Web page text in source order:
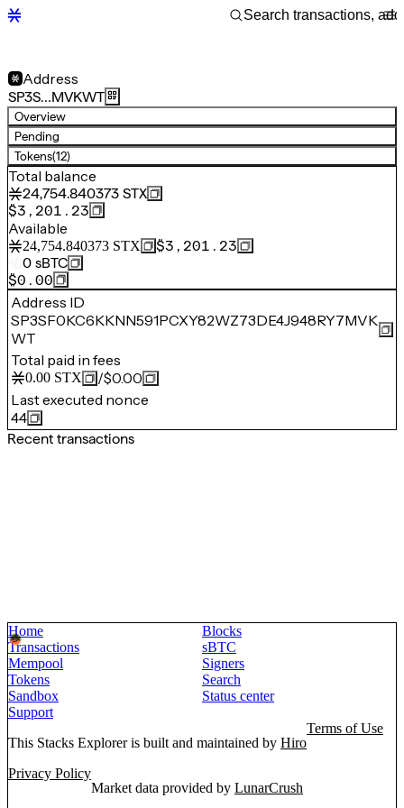
Address
SP3S…MVKWT
Overview
Pending
Tokens(12)
Total balance
24,754.840373 STX
$3,201.23
Available
24,754.840373 STX
$3,201.23
0 sBTC
$0.00
Address ID
SP3SF0KC6KKNN591PCXY82WZ73DE4J948RY7MVK
WT
Total paid in fees
0.00 STX /$0.00
Last executed nonce
44
Recent transactions
Home
Blocks
Transactions
sBTC
Mempool
Signers
Tokens
Search
Sandbox
Status center
Support
This Stacks Explorer is built and maintained by Hiro
Terms of Use
Privacy Policy
Market data provided by LunarCrush